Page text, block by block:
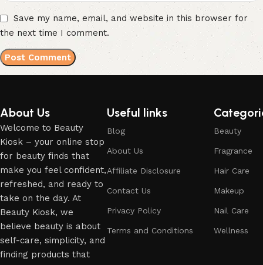
Save my name, email, and website in this browser for
the next time I comment.
About Us
Welcome to Beauty
Kiosk – your online stop
for beauty finds that
make you feel confident,
refreshed, and ready to
take on the day. At
Beauty Kiosk, we
believe beauty is about
self-care, simplicity, and
finding products that
Useful links
Blog
About Us
Affiliate Disclosure
Contact Us
Privacy Policy
Terms and Conditions
Beauty
Fragrance
Hair Care
Makeup
Nail Care
Wellness